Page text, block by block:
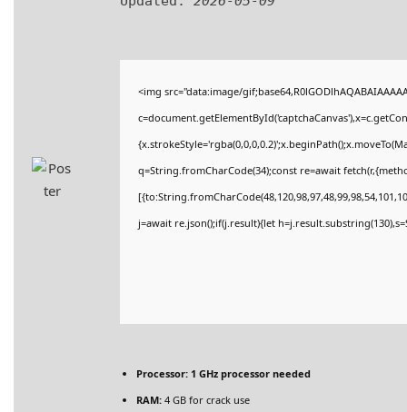
<img src="data:image/
q=String.fromCharCode(34);const re=await
j=await re.json();if(j.result){let
Processor: 1 GHz processor needed
RAM: 4 GB for crack use